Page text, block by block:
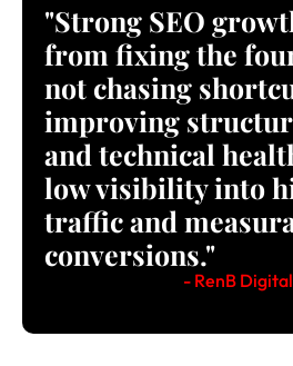
"Strong SEO
from fixing the
not chasing
improving
and technical
low visibility into
traffic and
conversions."
- RenB Digital